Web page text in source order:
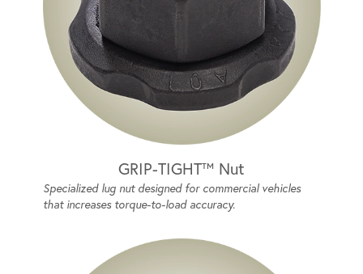
GRIP-TIGHT™ Nut
Specialized lug nut designed for commercial vehicles
that increases torque-to-load accuracy.